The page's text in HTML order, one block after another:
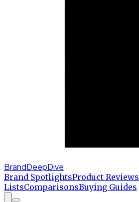
BrandDeepDive
Brand SpotlightsProduct Reviews
ListsComparisonsBuying Guides